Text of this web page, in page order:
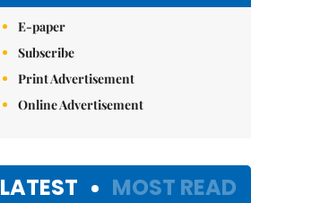
E-paper
Subscribe
Print Advertisement
Online Advertisement
LATEST MOST READ